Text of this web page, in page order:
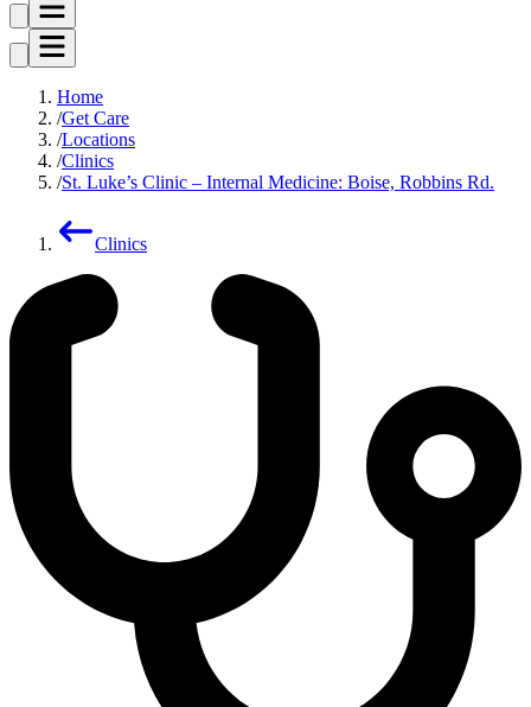
Home
Get Care
Locations
Clinics
St. Luke’s Clinic – Internal Medicine: Boise, Robbins Rd.
Clinics